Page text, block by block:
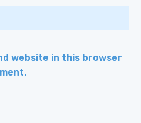
website in this browser